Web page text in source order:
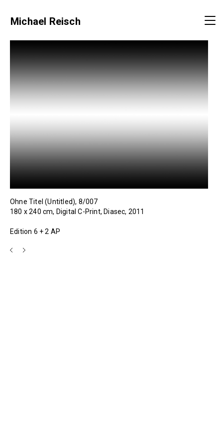
Michael Reisch
Ohne Titel (Untitled), 8/007
180 x 240 cm, Digital C-Print, Diasec, 2011
Edition 6 + 2 AP